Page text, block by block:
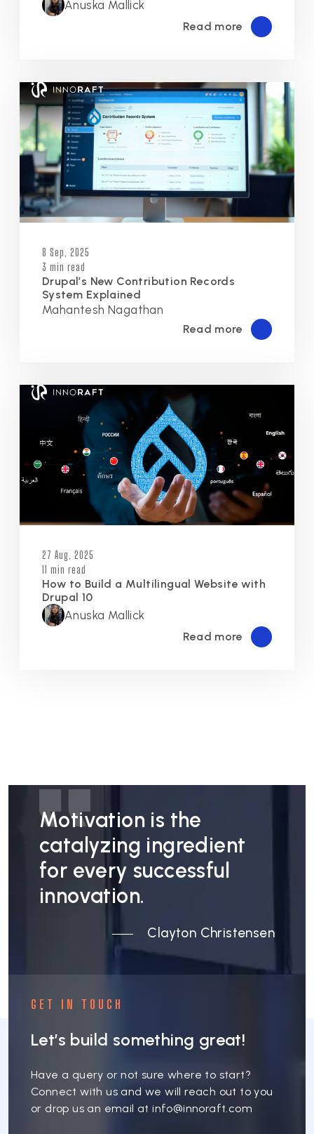
Anuska Mallick
Read more
8 Sep, 2025
3 min read
Drupal’s New Contribution Records
System Explained
Mahantesh Nagathan
Read more
27 Aug, 2025
11 min read
How to Build a Multilingual Website with
Drupal 10
Anuska Mallick
Read more
Motivation is the
catalyzing ingredient
for every successful
innovation.
Clayton Christensen
GET IN TOUCH
Let’s build something great!
Have a query or not sure where to start?
Connect with us and we will reach out to you
or drop us an email atinfo@innoraft.com